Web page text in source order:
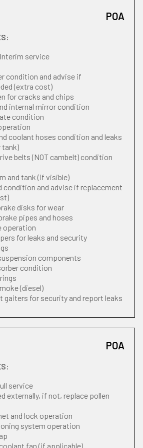
POA
service
condition and advise if
(extra cost)
for cracks and chips
internal mirror condition
condition
coolant hoses condition and leaks
tank)
belts (NOT cambelt) condition
and tank (if visible)
condition and advise if replacement
disks for wear
pipes and hoses
operation
for leaks and security
components
condition
(diesel)
gaiters for security and report leaks
POA
service
externally, if not, replace pollen
and lock operation
system operation
fan (if applicable)